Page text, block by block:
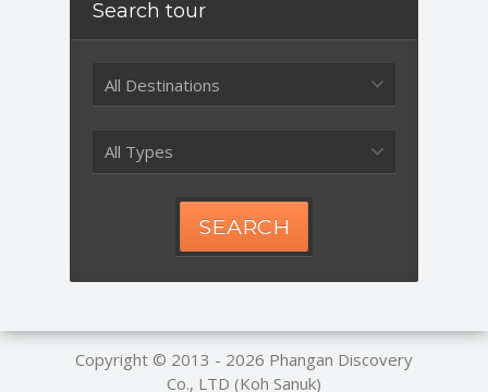
Search tour
All Destinations
All Types
SEARCH
Copyright © 2013 - 2026 Phangan Discovery
Co., LTD (Koh Sanuk)